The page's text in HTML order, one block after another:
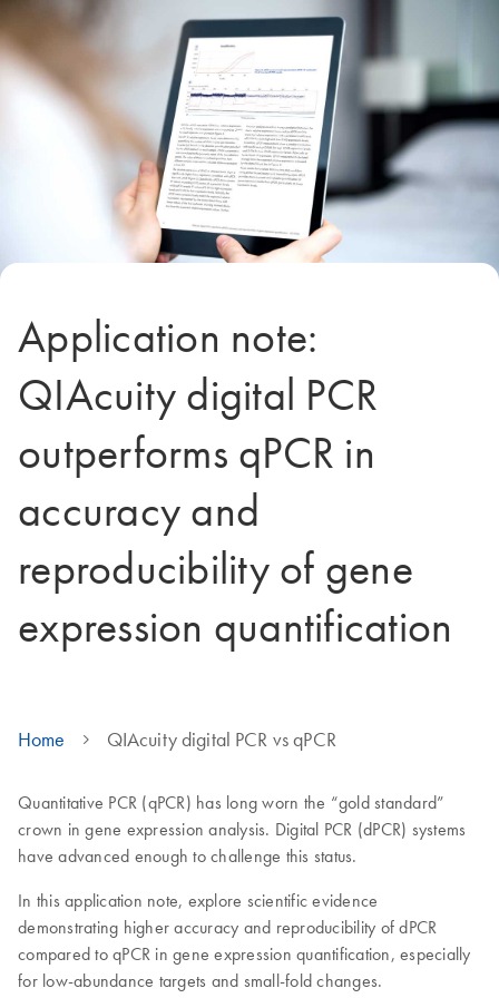
Application note:
QIAcuity digital PCR
outperforms qPCR in
accuracy and
reproducibility of gene
expression quantification
Home QIAcuity digital PCR vs qPCR
Quantitative PCR (qPCR) has long worn the “gold standard”
crown in gene expression analysis. Digital PCR (dPCR) systems
have advanced enough to challenge this status.
In this application note, explore scientific evidence
demonstrating higher accuracy and reproducibility of dPCR
compared to qPCR in gene expression quantification, especially
for low-abundance targets and small-fold changes.